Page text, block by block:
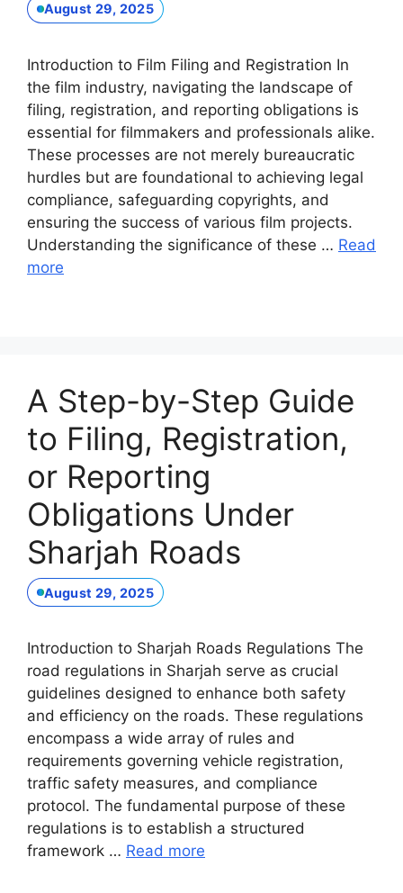
August 29, 2025
Introduction to Film Filing and Registration In
the film industry, navigating the landscape of
filing, registration, and reporting obligations is
essential for filmmakers and professionals alike.
These processes are not merely bureaucratic
hurdles but are foundational to achieving legal
compliance, safeguarding copyrights, and
ensuring the success of various film projects.
Understanding the significance of these … Read
more
A Step-by-Step Guide
to Filing, Registration,
or Reporting
Obligations Under
Sharjah Roads
August 29, 2025
Introduction to Sharjah Roads Regulations The
road regulations in Sharjah serve as crucial
guidelines designed to enhance both safety
and efficiency on the roads. These regulations
encompass a wide array of rules and
requirements governing vehicle registration,
traffic safety measures, and compliance
protocol. The fundamental purpose of these
regulations is to establish a structured
framework … Read more